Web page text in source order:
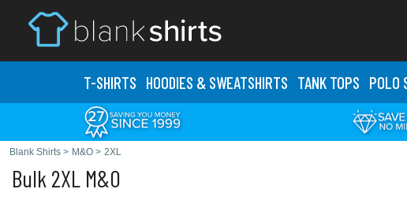
T-SHIRTS HOODIES & SWEATSHIRTS TANK TOPS POLO
Blank Shirts > M&O > 2XL
Bulk 2XL M&O